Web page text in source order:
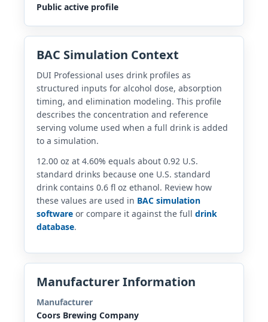
Public active profile
BAC Simulation Context
DUI Professional uses drink profiles as
structured inputs for alcohol dose, absorption
timing, and elimination modeling. This profile
describes the concentration and reference
serving volume used when a full drink is added
to a simulation.
12.00 oz at 4.60% equals about 0.92 U.S.
standard drinks because one U.S. standard
drink contains 0.6 fl oz ethanol. Review how
these values are used in BAC simulation
software or compare it against the full drink
database.
Manufacturer Information
Manufacturer
Coors Brewing Company